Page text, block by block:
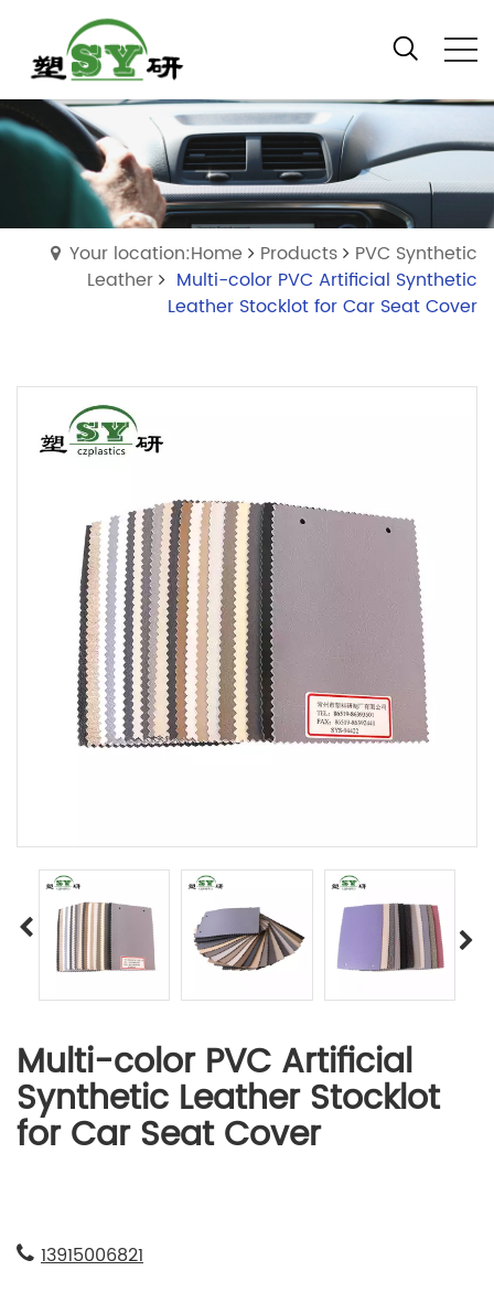
Your location:Home Products
PVC Synthetic
Leather
Multi-color PVC Artificial Synthetic
Leather Stocklot for Car Seat Cover
Multi-color PVC Artificial
Synthetic Leather Stocklot
for Car Seat Cover
13915006821